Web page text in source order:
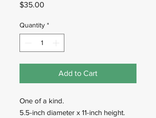
$35.00
Quantity *
Add to Cart
One of a kind.
5.5-inch diameter x 11-inch height.